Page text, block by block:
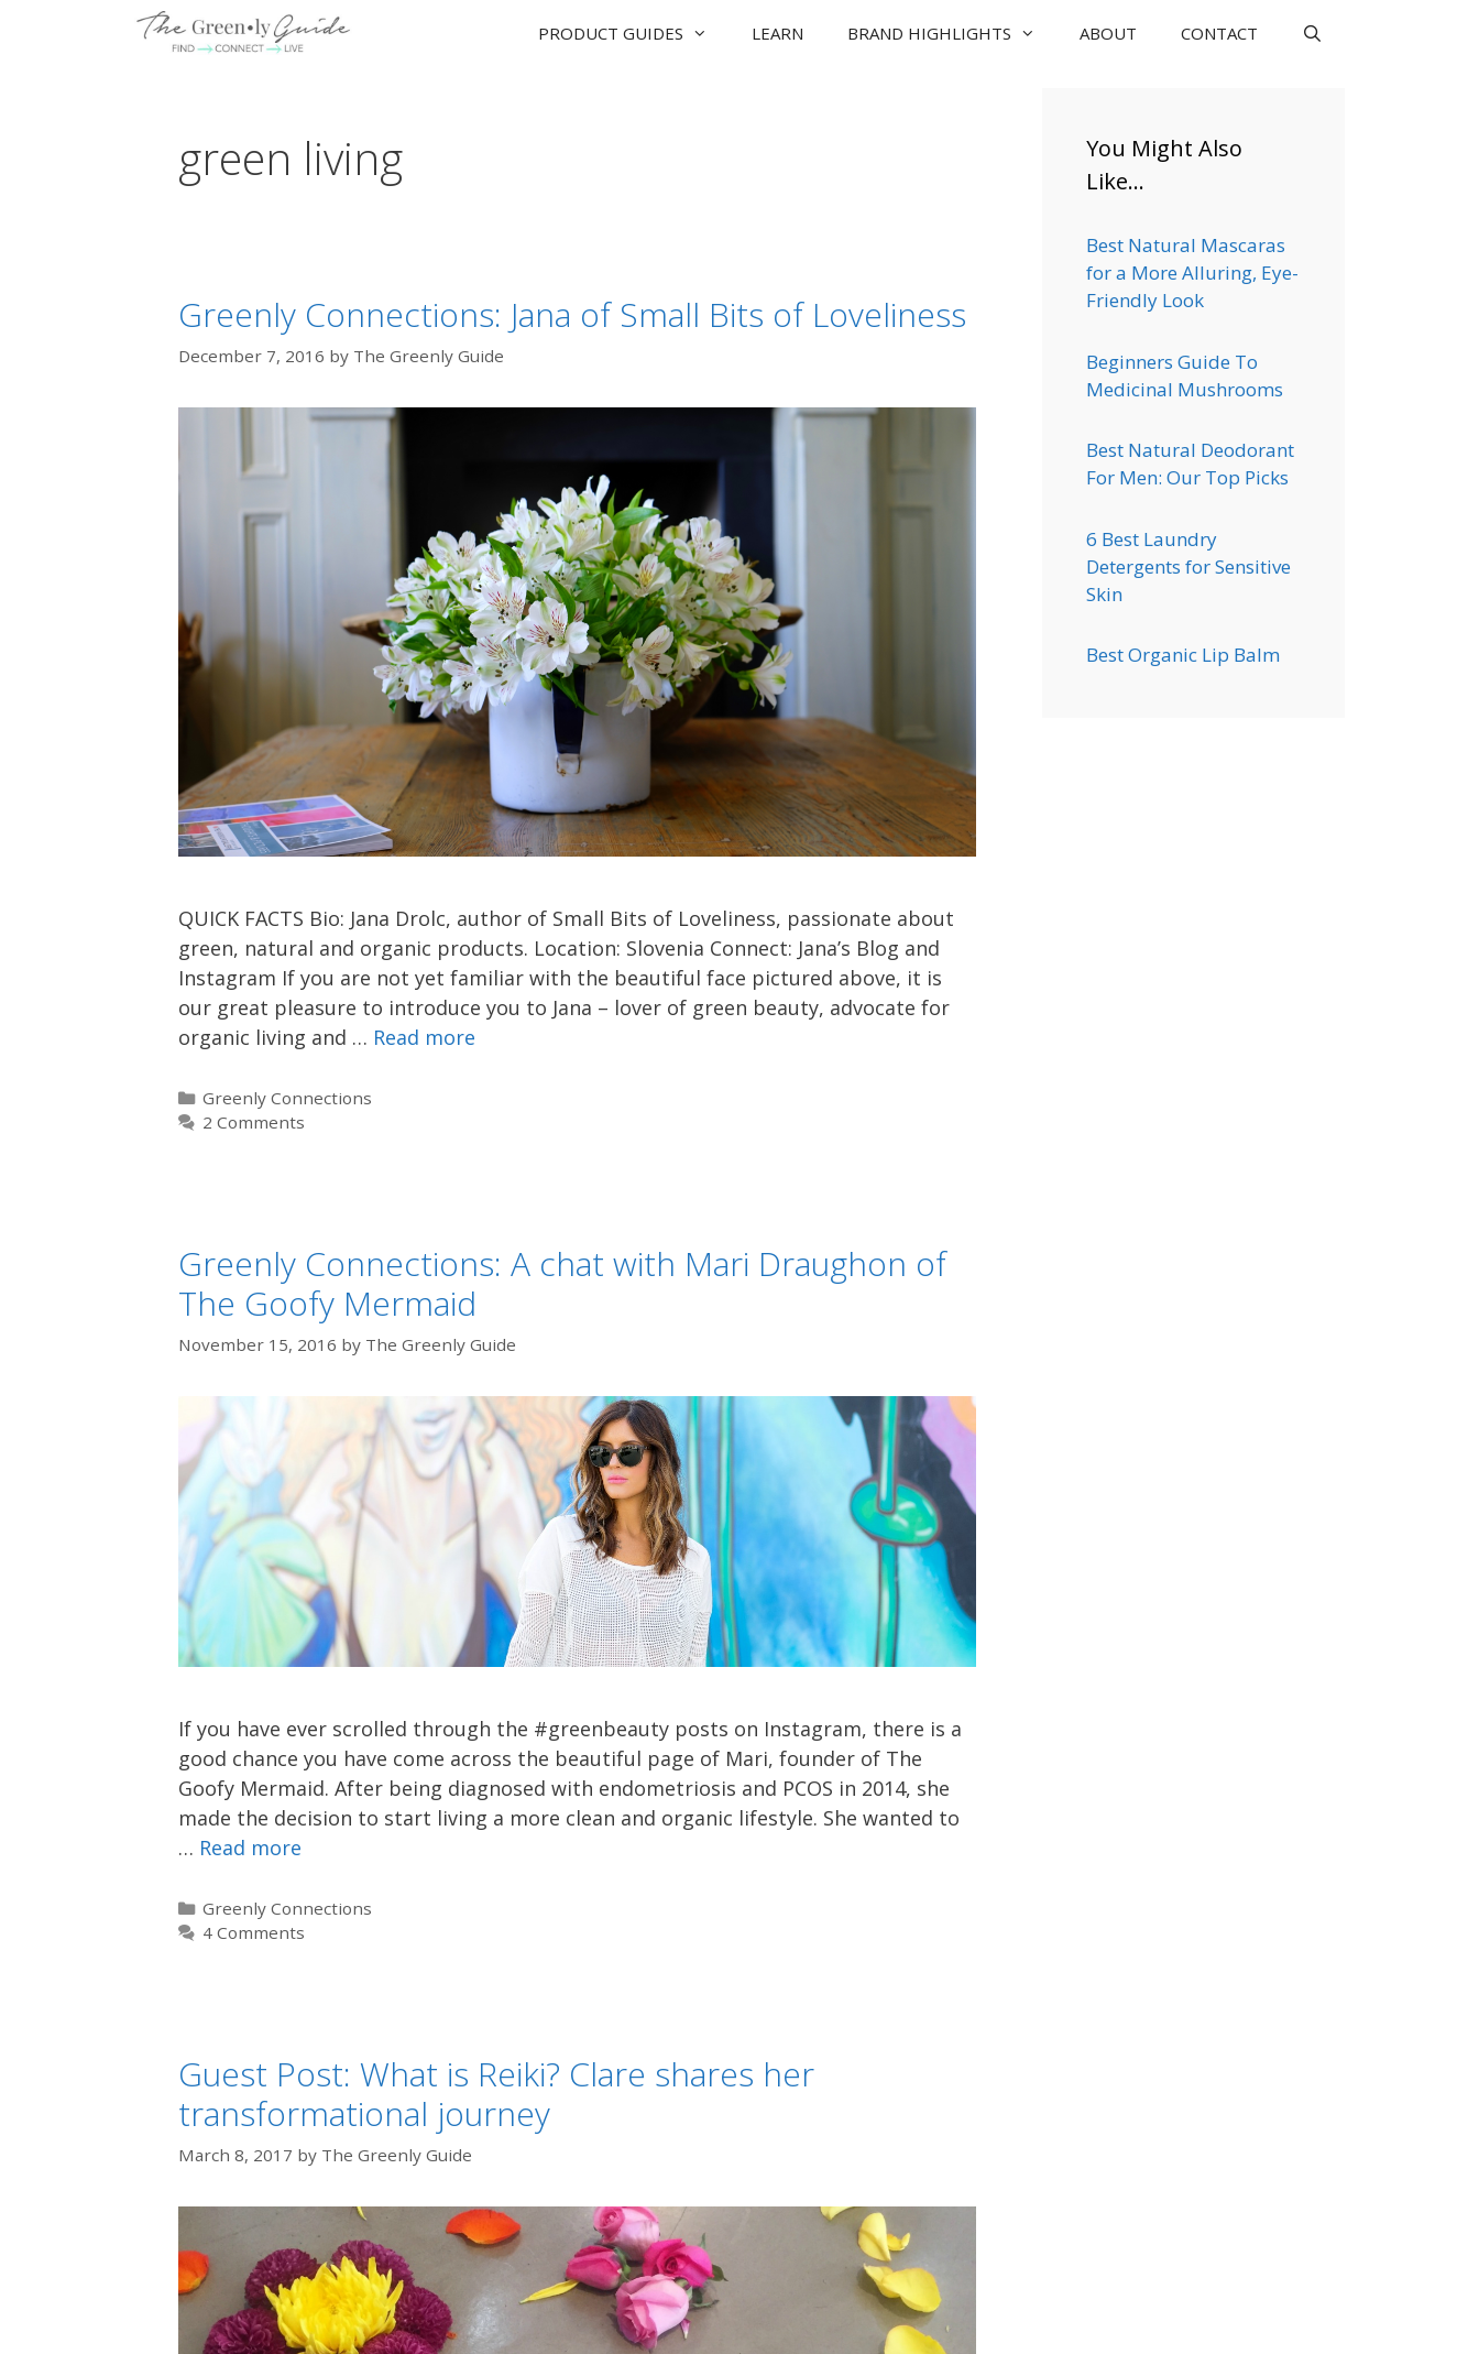
PRODUCT GUIDES LEARN BRAND HIGHLIGHTS ABOUT CONTACT
green living
Greenly Connections: Jana of Small Bits of Loveliness
December 7, 2016 by The Greenly Guide
QUICK FACTS Bio: Jana Drolc, author of Small Bits of Loveliness, passionate about
green, natural and organic products. Location: Slovenia Connect: Jana’s Blog and
Instagram If you are not yet familiar with the beautiful face pictured above, it is
our great pleasure to introduce you to Jana – lover of green beauty, advocate for
organic living and … Read more
Categories
Greenly Connections
2 Comments
Greenly Connections: A chat with Mari Draughon of
The Goofy Mermaid
November 15, 2016 by The Greenly Guide
If you have ever scrolled through the #greenbeauty posts on Instagram, there is a
good chance you have come across the beautiful page of Mari, founder of The
Goofy Mermaid. After being diagnosed with endometriosis and PCOS in 2014, she
made the decision to start living a more clean and organic lifestyle. She wanted to
… Read more
Categories
Greenly Connections
4 Comments
Guest Post: What is Reiki? Clare shares her
transformational journey
March 8, 2017 by The Greenly Guide
You Might Also
Like…
Best Natural Mascaras
for a More Alluring, Eye-
Friendly Look
Beginners Guide To
Medicinal Mushrooms
Best Natural Deodorant
For Men: Our Top Picks
6 Best Laundry
Detergents for Sensitive
Skin
Best Organic Lip Balm